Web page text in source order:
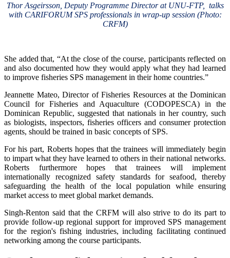
Thor Asgeirsson, Deputy Programme Director at UNU-FTP, talks
with CARIFORUM SPS professionals in wrap-up session (Photo:
CRFM)
She added that, “At the close of the course, participants reflected on
and also documented how they would apply what they had learned
to improve fisheries SPS management in their home countries.”
Jeannette Mateo, Director of Fisheries Resources at the Dominican
Council for Fisheries and Aquaculture (CODOPESCA) in the
Dominican Republic, suggested that nationals in her country, such
as biologists, inspectors, fisheries officers and consumer protection
agents, should be trained in basic concepts of SPS.
For his part, Roberts hopes that the trainees will immediately begin
to impart what they have learned to others in their national networks.
Roberts furthermore hopes that trainees will implement
internationally recognized safety standards for seafood, thereby
safeguarding the health of the local population while ensuring
market access to meet global market demands.
Singh-Renton said that the CRFM will also strive to do its part to
provide follow-up regional support for improved SPS management
for the region's fishing industries, including facilitating continued
networking among the course participants.